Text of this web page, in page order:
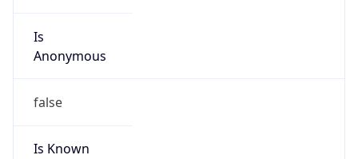
Is
Anonymous
false
Is Known